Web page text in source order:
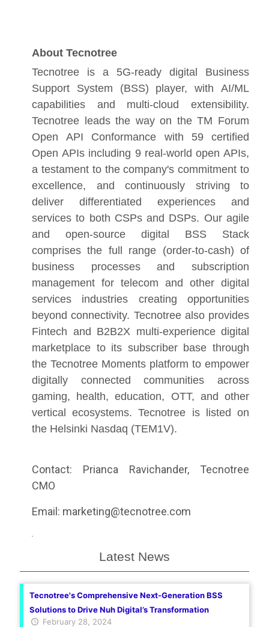
Latest News
Tecnotree's Comprehensive Next-Generation BSS
Solutions to Drive Nuh Digital’s Transformation
February 28, 2024
About Tecnotree
Tecnotree is a 5G-ready digital Business
Support System (BSS) player, with AI/ML
capabilities and multi-cloud extensibility.
Tecnotree leads the way on the TM Forum
Open API Conformance with 59 certified
Open APIs including 9 real-world open APIs,
a testament to the company's commitment to
excellence, and continuously striving to
deliver differentiated experiences and
services to both CSPs and DSPs. Our agile
and open-source digital BSS Stack
comprises the full range (order-to-cash) of
business processes and subscription
management for telecom and other digital
services industries creating opportunities
beyond connectivity. Tecnotree also provides
Fintech and B2B2X multi-experience digital
marketplace to its subscriber base through
the Tecnotree Moments platform to empower
digitally connected communities across
gaming, health, education, OTT, and other
vertical ecosystems. Tecnotree is listed on
the Helsinki Nasdaq (TEM1V).
Contact: Prianca Ravichander, Tecnotree
CMO
Email: marketing@tecnotree.com